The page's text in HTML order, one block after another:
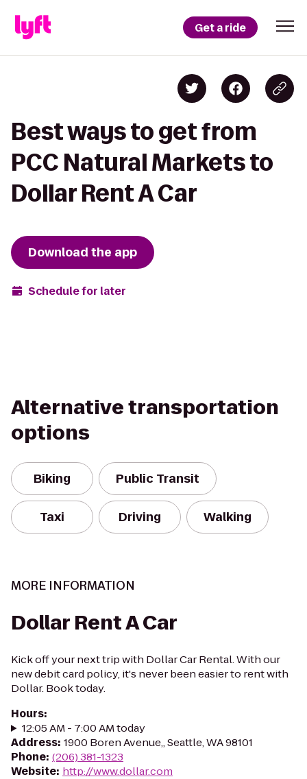
Get a ride
Best ways to get from
PCC Natural Markets to
Dollar Rent A Car
Download the app
Schedule for later
Alternative transportation
options
Biking Public Transit
Taxi Driving Walking
MORE INFORMATION
Dollar Rent A Car
Kick off your next trip with Dollar Car Rental. With our
new debit card policy, it's never been easier to rent with
Dollar. Book today.
Hours:
12:05 AM - 7:00 AM today
Address: 1900 Boren Avenue,, Seattle, WA 98101
Phone: (206) 381-1323
Website: http://www.dollar.com